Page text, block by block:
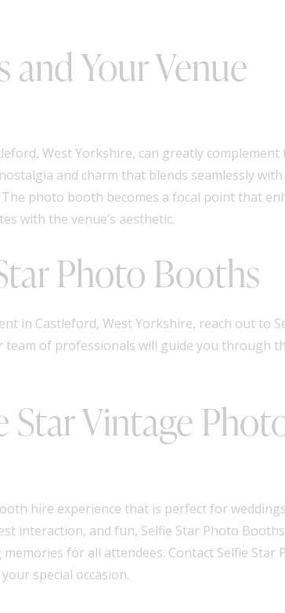
Your Venue
West Yorkshire, can greatly complement
and charm that blends seamlessly
photo booth becomes a focal point that
with the venue’s aesthetic.
Photo Booths
in Castleford, West Yorkshire, reach out to
of professionals will guide you through
Star Vintage
hire experience that is perfect for
interaction, and fun, Selfie Star Photo
for all attendees. Contact Selfie Star
special occasion.